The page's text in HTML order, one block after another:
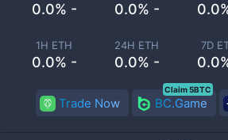
0.0% - 0.0% -
1H ETH
0.0% -
24H ETH
0.0% -
7D
Trade Now BC.Game
Claim 5BTC